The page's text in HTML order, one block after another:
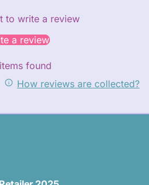
to write a review
a review
found
How reviews are collected?